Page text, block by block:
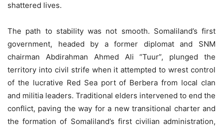
shattered lives.
The path to stability was not smooth. Somaliland’s first
government, headed by a former diplomat and SNM
chairman Abdirahman Ahmed Ali “Tuur”, plunged the
territory into civil strife when it attempted to wrest control
of the lucrative Red Sea port of Berbera from local clan
and militia leaders. Traditional elders intervened to end the
conflict, paving the way for a new transitional charter and
the formation of Somaliland’s first civilian administration,